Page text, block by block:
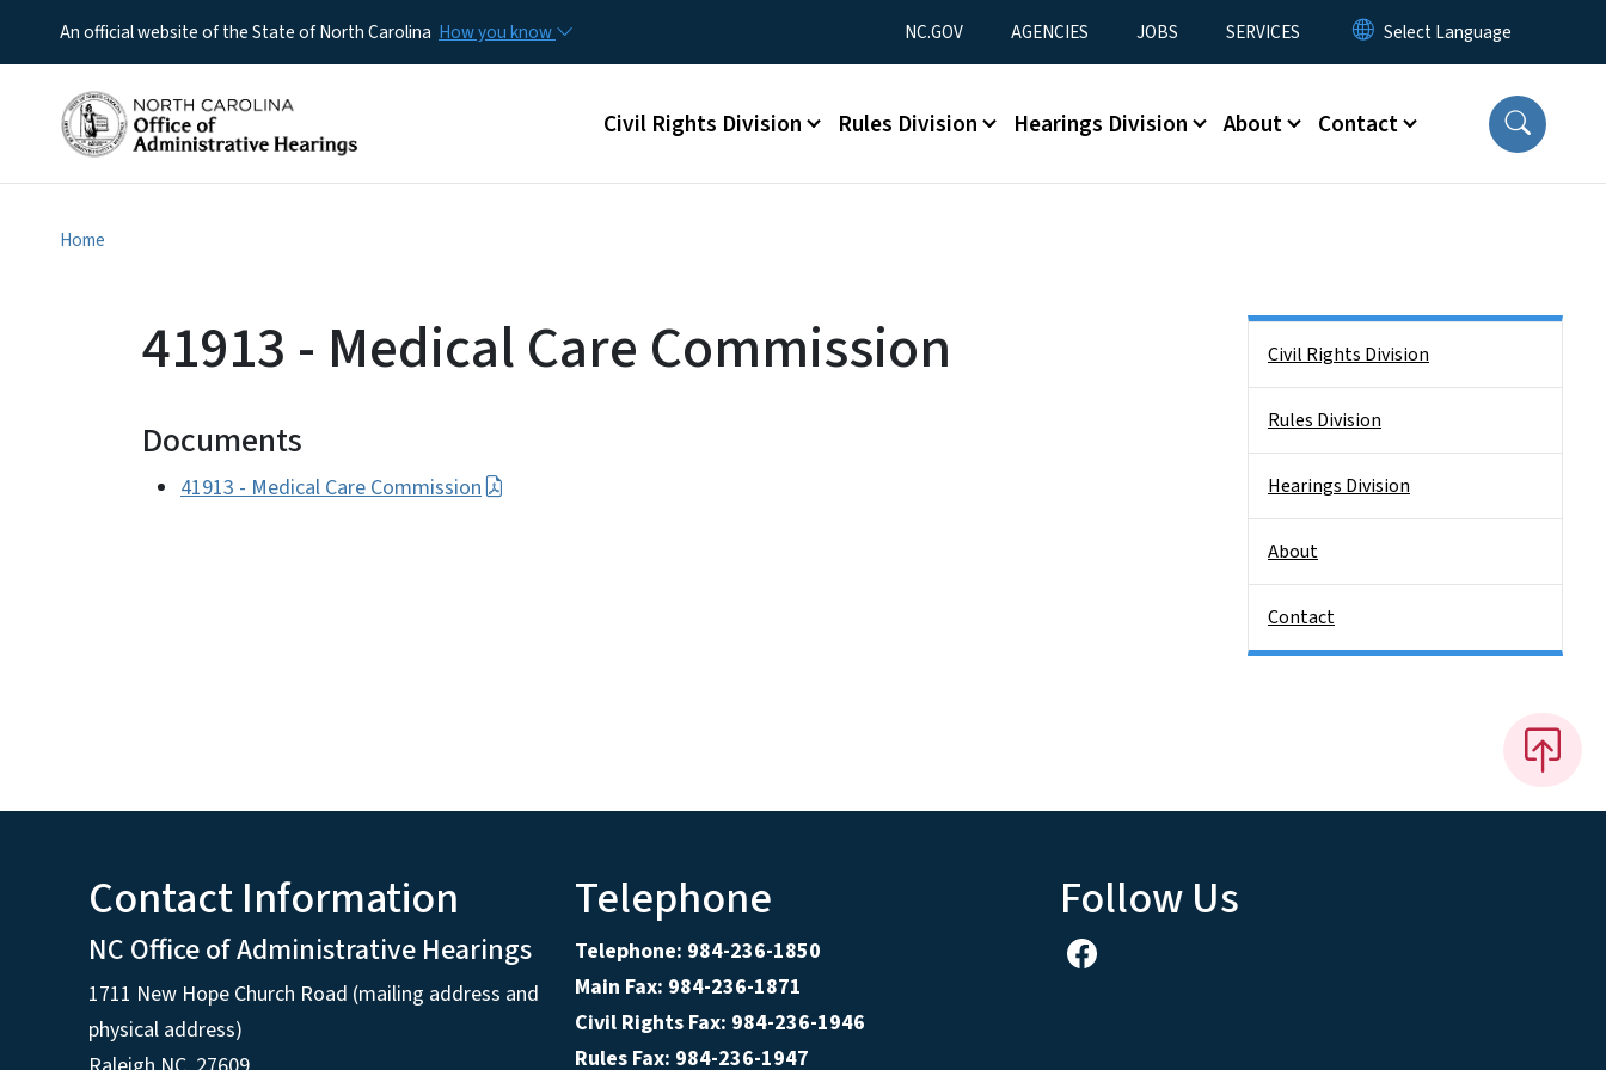
An official website of the State of North Carolina How you know Utility Menu
NC.GOV AGENCIES JOBS SERVICES
Main menu
Civil Rights Division Rules Division Hearings Division About Contact
Home
41913 - Medical Care Commission
Documents
41913 - Medical Care Commission
Civil Rights Division
Rules Division
Hearings Division
About
Contact
Contact Information
NC Office of Administrative Hearings
1711 New Hope Church Road (mailing address and
physical address)
Telephone
Telephone: 984-236-1850
Main Fax: 984-236-1871
Civil Rights Fax: 984-236-1946
Rules Fax: 984-236-1947
Follow Us